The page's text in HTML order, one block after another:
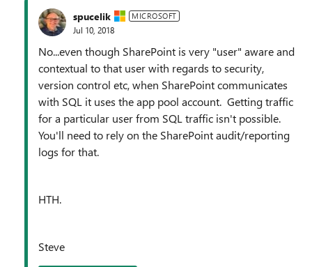
spucelik MICROSOFT
Jul 10, 2018
No...even though SharePoint is very "user" aware and
contextual to that user with regards to security,
version control etc, when SharePoint communicates
with SQL it uses the app pool account. Getting traffic
for a particular user from SQL traffic isn't possible.
You'll need to rely on the SharePoint audit/reporting
logs for that.
HTH.
Steve